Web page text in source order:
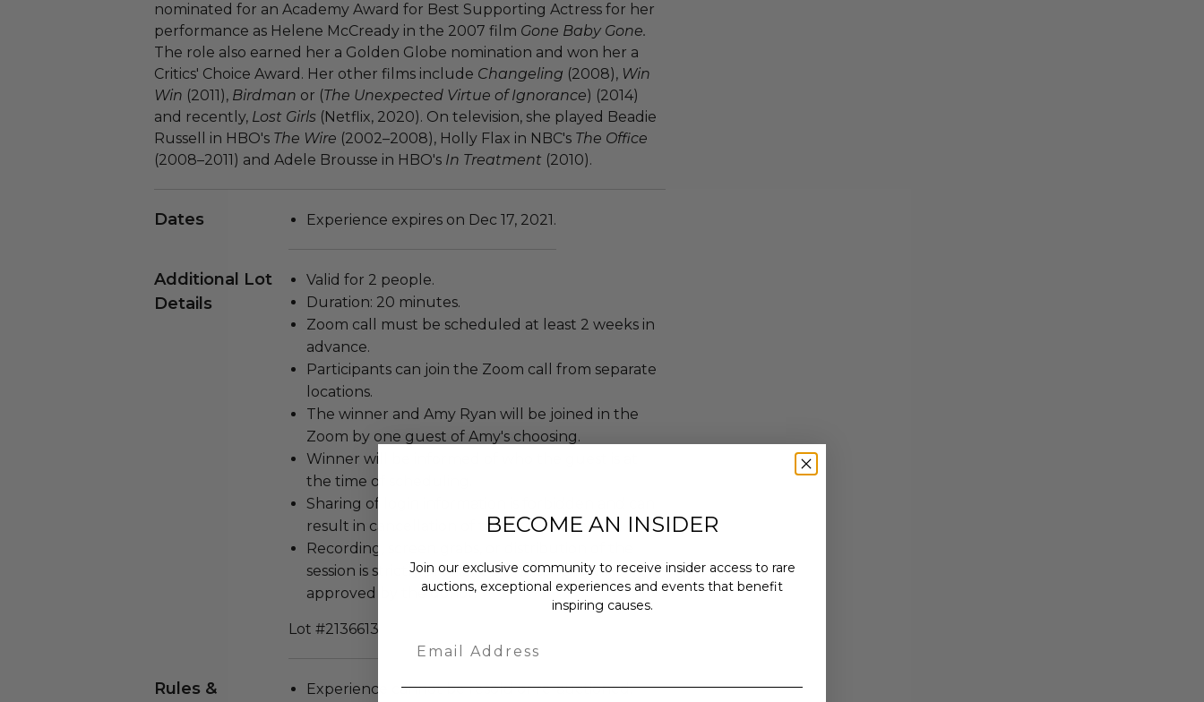
nominated for an Academy Award for Best Supporting Actress for her
performance as Helene McCready in the 2007 film Gone Baby Gone.
The role also earned her a Golden Globe nomination and won her a
Critics' Choice Award. Her other films include Changeling (2008), Win
Win (2011), Birdman or (The Unexpected Virtue of Ignorance) (2014)
and recently, Lost Girls (Netflix, 2020). On television, she played Beadie
Russell in HBO's The Wire (2002–2008), Holly Flax in NBC's The Office
(2008–2011) and Adele Brousse in HBO's In Treatment (2010).
Dates Experience expires on Dec 17, 2021.
Additional Lot
Details
Valid for 2 people.
Duration: 20 minutes.
Zoom call must be scheduled at least 2 weeks in
advance.
Participants can join the Zoom call from separate
locations.
The winner and Amy Ryan will be joined in the
Zoom by one guest of Amy's choosing.
Winner will be informed of who the guest is at
the time of scheduling.
Sharing of login information is forbidden and can
result in cancellation of the experience.
Recording, screen grabs, or distribution of the
session is strictly prohibited unless otherwise
approved by the donor.
Lot #2136613
Rules &
Experience cannot be resold or re-auctioned.
BECOME AN INSIDER
Join our exclusive community to receive insider access to rare
auctions, exceptional experiences and events that benefit
inspiring causes.